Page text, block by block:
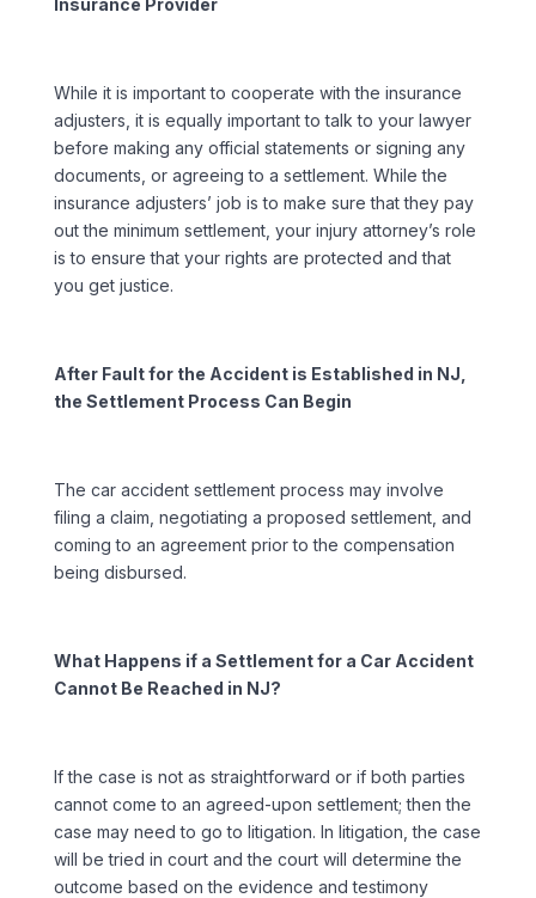
While it is important to cooperate with the insurance
adjusters, it is equally important to talk to your lawyer
before making any official statements or signing any
documents, or agreeing to a settlement. While the
insurance adjusters’ job is to make sure that they pay
out the minimum settlement, your injury attorney’s role
is to ensure that your rights are protected and that
you get justice.
After Fault for the Accident is Established in NJ,
the Settlement Process Can Begin
The car accident settlement process may involve
filing a claim, negotiating a proposed settlement, and
coming to an agreement prior to the compensation
being disbursed.
What Happens if a Settlement for a Car Accident
Cannot Be Reached in NJ?
If the case is not as straightforward or if both parties
cannot come to an agreed-upon settlement; then the
case may need to go to litigation. In litigation, the case
will be tried in court and the court will determine the
outcome based on the evidence and testimony